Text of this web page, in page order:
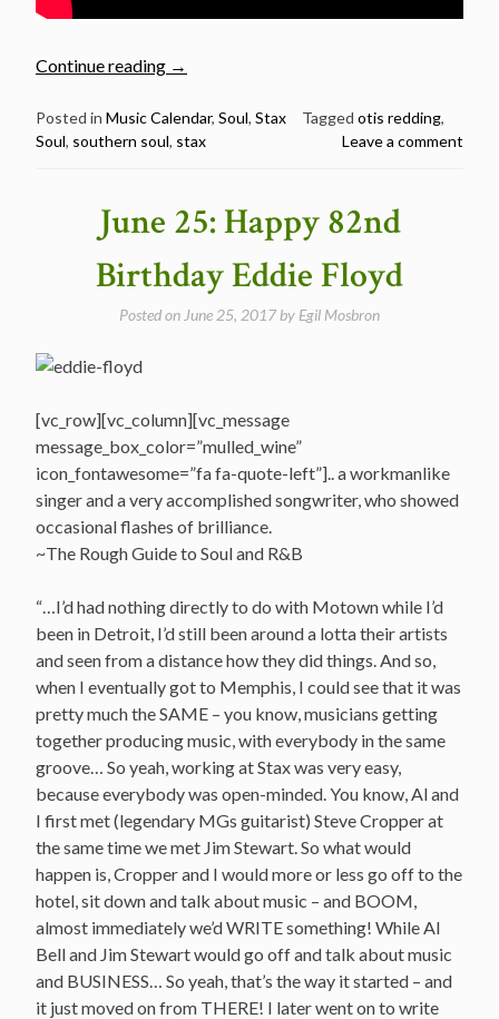
Continue reading “September
The
Late
Redding
Born
→
Posted in Music Calendar, Soul, Stax Tagged otis redding,
Soul, southern soul, stax Leave a comment
June 25: Happy 82nd
Birthday Eddie Floyd
Posted on June 25, 2017by Egil Mosbron
[vc_row][vc_column][vc_message
message_box_color=”mulled_wine”
icon_fontawesome=”fa fa-quote-left”].. a workmanlike
singer and a very accomplished songwriter, who showed
occasional flashes of brilliance.
~The Rough Guide to Soul and R&B
“…I’d had nothing directly to do with Motown while I’d
been in Detroit, I’d still been around a lotta their artists
and seen from a distance how they did things. And so,
when I eventually got to Memphis, I could see that it was
pretty much the SAME – you know, musicians getting
together producing music, with everybody in the same
groove… So yeah, working at Stax was very easy,
because everybody was open-minded. You know, Al and
I first met (legendary MGs guitarist) Steve Cropper at
the same time we met Jim Stewart. So what would
happen is, Cropper and I would more or less go off to the
hotel, sit down and talk about music – and BOOM,
almost immediately we’d WRITE something! While Al
Bell and Jim Stewart would go off and talk about music
and BUSINESS… So yeah, that’s the way it started – and
it just moved on from THERE! I later went on to write